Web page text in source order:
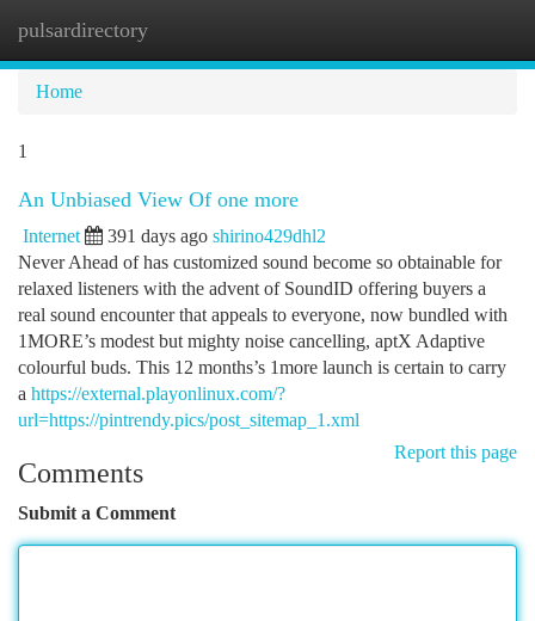
pulsardirectory
Home
1
An Unbiased View Of one more
Internet 391 days ago shirino429dhl2
Never Ahead of has customized sound become so obtainable for
relaxed listeners with the advent of SoundID offering buyers a
real sound encounter that appeals to everyone, now bundled with
1MORE’s modest but mighty noise cancelling, aptX Adaptive
colourful buds. This 12 months’s 1more launch is certain to carry
a https://external.playonlinux.com/?
url=https://pintrendy.pics/post_sitemap_1.xml
Report this page
Comments
Submit a Comment